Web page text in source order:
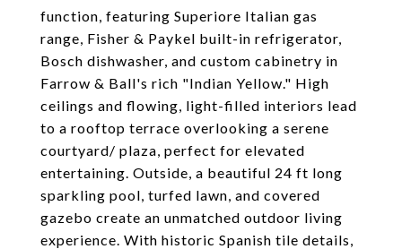
function, featuring Superiore Italian gas
range, Fisher & Paykel built-in refrigerator,
Bosch dishwasher, and custom cabinetry in
Farrow & Ball's rich "Indian Yellow." High
ceilings and flowing, light-filled interiors lead
to a rooftop terrace overlooking a serene
courtyard/ plaza, perfect for elevated
entertaining. Outside, a beautiful 24 ft long
sparkling pool, turfed lawn, and covered
gazebo create an unmatched outdoor living
experience. With historic Spanish tile details,